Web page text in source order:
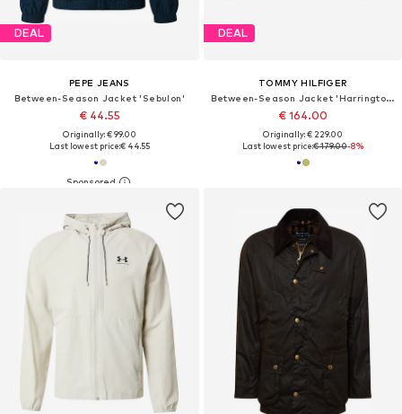
DEAL
PEPE JEANS
Between-Season Jacket 'Sebulon'
€ 44.55
Originally: € 99.00
Last lowest price:€ 44.55
DEAL
TOMMY HILFIGER
Between-Season Jacket 'Harrington'
€ 164.00
Originally: € 229.00
Last lowest price:€ 179.00-8%